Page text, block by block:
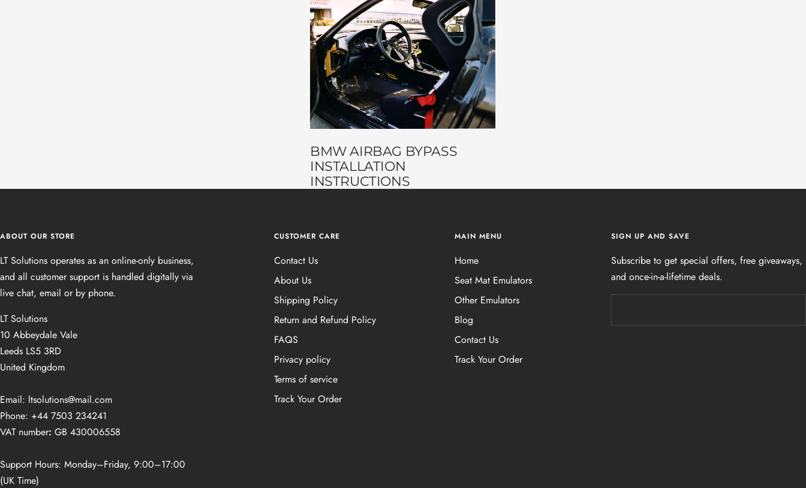
BMW AIRBAG BYPASS
INSTALLATION
INSTRUCTIONS
ABOUT OUR STORE
LT Solutions operates as an online‑only business,
and all customer support is handled digitally via
live chat, email or by phone.
LT Solutions
10 Abbeydale Vale
Leeds LS5 3RD
United Kingdom
Email: ltsolutions@mail.com
Phone: +44 7503 234241
VAT number: GB 430006558
Support Hours: Monday–Friday, 9:00–17:00
(UK Time)
CUSTOMER CARE
Contact Us
About Us
Shipping Policy
Return and Refund Policy
FAQS
Privacy policy
Terms of service
Track Your Order
MAIN MENU
Home
Seat Mat Emulators
Other Emulators
Blog
Contact Us
Track Your Order
SIGN UP AND SAVE
Subscribe to get special offers, free giveaways,
and once-in-a-lifetime deals.